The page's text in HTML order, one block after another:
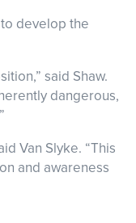
develop the
said Shaw.
dangerous,
Van Slyke. “This
and awareness